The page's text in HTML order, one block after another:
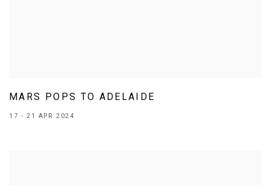
MARS POPS TO ADELAIDE
17 - 21 APR 2024